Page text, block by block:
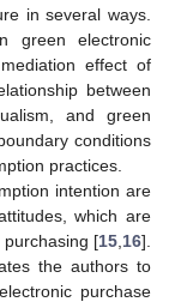
in several ways.
green electronic
effect of
between
and green
conditions
practices.
intention are
which are
[15 16].
the authors to
purchase